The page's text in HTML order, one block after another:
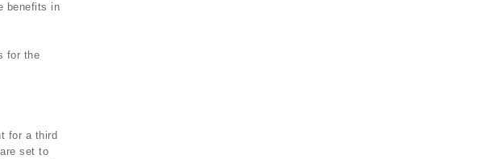
benefits in
for the
for a third
set to